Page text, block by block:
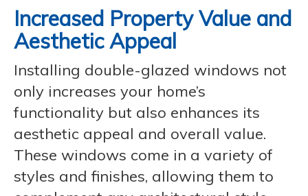
Increased Property Value and
Aesthetic Appeal
Installing double-glazed windows not
only increases your home’s
functionality but also enhances its
aesthetic appeal and overall value.
These windows come in a variety of
styles and finishes, allowing them to